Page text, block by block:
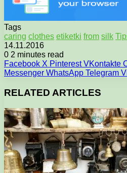
Tags
caring clothes etiketki from silk
14.11.2016
0 2 minutes read
Facebook X Pinterest VKontakte
Messenger WhatsApp Telegram
RELATED ARTICLES